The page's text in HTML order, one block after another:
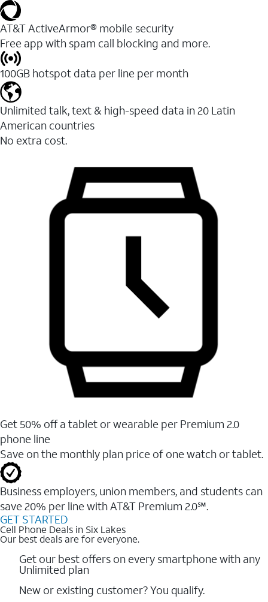
AT&T ActiveArmor® mobile security
Free app with spam call blocking and more.
100GB hotspot data per line per month
Unlimited talk, text & high-speed data in 20 Latin
American countries
No extra cost.
Get 50% off a tablet or wearable per Premium 2.0
phone line
Save on the monthly plan price of one watch or tablet.
Business employers, union members, and students ​can
save 20% per line with AT&T Premium 2.0℠.
GET STARTED
Cell Phone Deals in Six Lakes
Our best deals are for everyone.
Get our best offers on every smartphone with any
Unlimited plan
New or existing customer? You qualify.